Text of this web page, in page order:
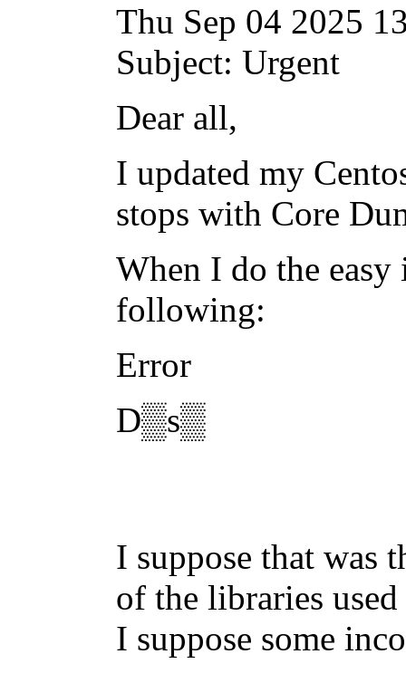
Thu Sep 04 2025
Subject: Urgent
Dear all,
I updated my
stops with Core
When I do the
following:
Error
D▒s▒
I suppose that was
of the libraries
I suppose some